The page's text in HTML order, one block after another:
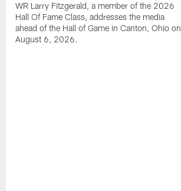
WR Larry Fitzgerald, a member of the 2026
Hall Of Fame Class, addresses the media
ahead of the Hall of Game in Canton, Ohio on
August 6, 2026.